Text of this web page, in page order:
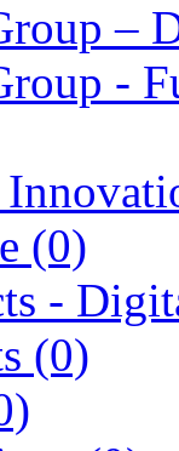
–
-
(0)
-
(0)